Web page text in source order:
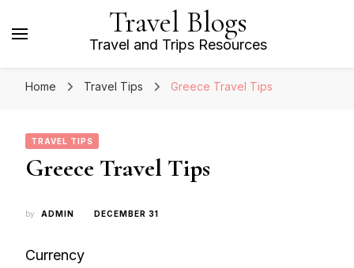
Travel Blogs
Travel and Trips Resources
Home Travel Tips Greece Travel Tips
TRAVEL TIPS
Greece Travel Tips
by ADMIN DECEMBER 31
Currency